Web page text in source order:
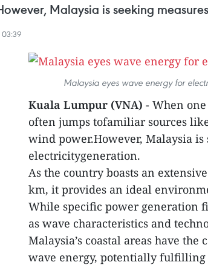
Malaysia is seeking
Malaysia eyes wave energy for
Kuala Lumpur (VNA) - When
often jumps tofamiliar sources
wind power.However, Malaysia
electricitygeneration.
As the country boasts an
km, it provides an ideal
While specific power generation
as wave characteristics and
Malaysia’s coastal areas have
wave energy, potentially fulfilling